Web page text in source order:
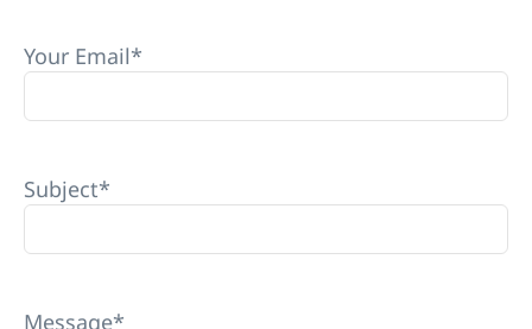
Your Email*
Subject*
Message*